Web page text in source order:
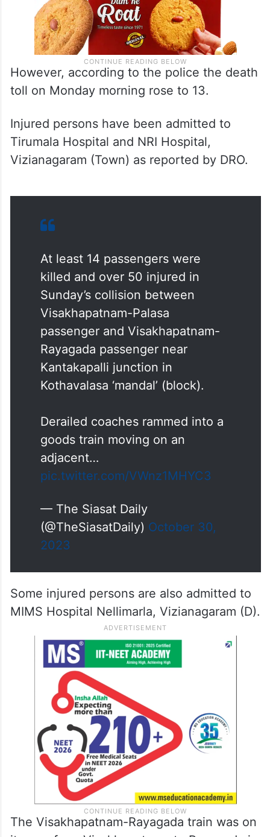
However, according to the police the death
toll on Monday morning rose to 13.
Injured persons have been admitted to
Tirumala Hospital and NRI Hospital,
Vizianagaram (Town) as reported by DRO.
killed and over 50 injured in
Sunday’s collision between
Visakhapatnam-Palasa
passenger and Visakhapatnam-
Rayagada passenger near
Kantakapalli junction in
Kothavalasa ‘mandal’ (block).
goods train moving on an
adjacent…
pic.twitter.com/VWnz1MHYC3
(@TheSiasatDaily)
2023
MIMS Hospital Nellimarla, Vizianagaram (D).
The Visakhapatnam-Rayagada train was on
its way from Visakhapatnam to Rayagada in